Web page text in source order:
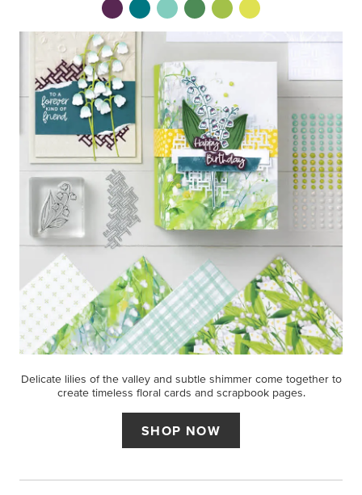
Delicate lilies of the valley and subtle shimmer come together to
create timeless floral cards and scrapbook pages.
SHOP NOW